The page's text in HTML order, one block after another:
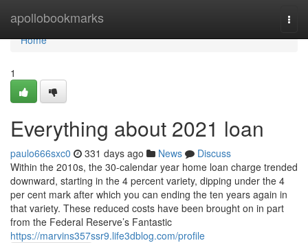
apollobookmarks
Home
Home
1
Everything about 2021 loan
paulo666sxc0 331 days ago News
Discuss
Within the 2010s, the 30-calendar year home loan charge trended
downward, starting in the 4 percent variety, dipping under the 4
per cent mark after which you can ending the ten years again in
that variety. These reduced costs have been brought on in part
from the Federal Reserve’s Fantastic
https://marvins357ssr9.life3dblog.com/profile